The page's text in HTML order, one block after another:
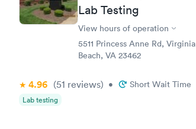
Lab Testing
View hours of operation
5511 Princess Anne Rd, Virginia
Beach, VA 23462
4.96 (51 reviews) • Short Wait Time
Lab testing